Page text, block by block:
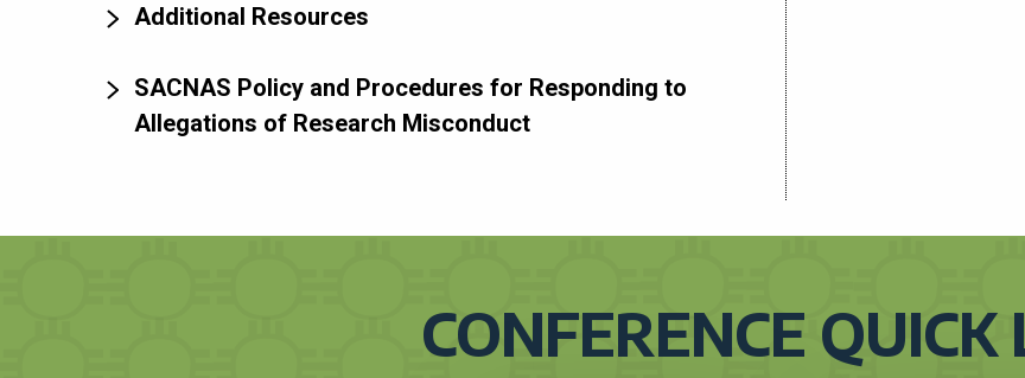
Additional Resources
SACNAS Policy and Procedures for Responding to
Allegations of Research Misconduct
CONFERENCE QUICK